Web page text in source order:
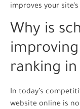
improves your
Why is
improving
ranking
In today’s
website online is